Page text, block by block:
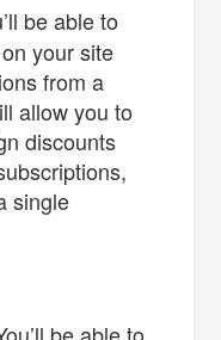
be able to
your site
from a
allow you to
discounts
single